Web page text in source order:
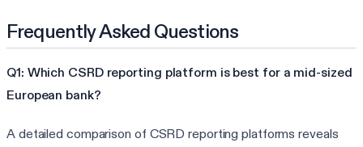
Frequently Asked Questions
Q1: Which CSRD reporting platform is best for a mid-sized
European bank?
A detailed comparison of CSRD reporting platforms reveals